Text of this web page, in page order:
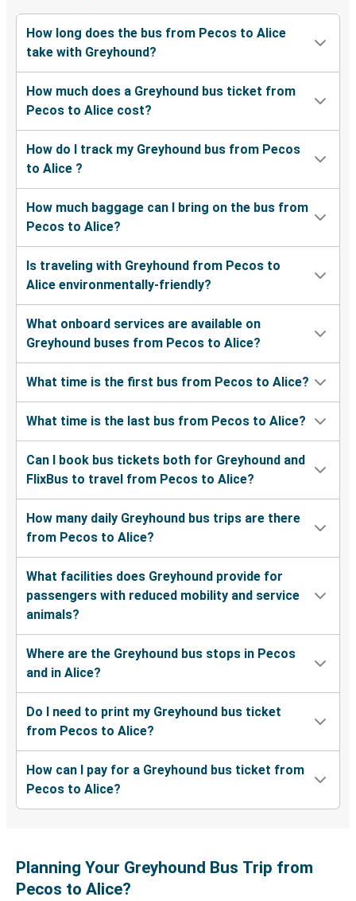
How long does the bus from Pecos to Alice
take with Greyhound?
How much does a Greyhound bus ticket from
Pecos to Alice cost?
How do I track my Greyhound bus from Pecos
to Alice ?
How much baggage can I bring on the bus from
Pecos to Alice?
Is traveling with Greyhound from Pecos to
Alice environmentally-friendly?
What onboard services are available on
Greyhound buses from Pecos to Alice?
What time is the first bus from Pecos to Alice?
What time is the last bus from Pecos to Alice?
Can I book bus tickets both for Greyhound and
FlixBus to travel from Pecos to Alice?
How many daily Greyhound bus trips are there
from Pecos to Alice?
What facilities does Greyhound provide for
passengers with reduced mobility and service
animals?
Where are the Greyhound bus stops in Pecos
and in Alice?
Do I need to print my Greyhound bus ticket
from Pecos to Alice?
How can I pay for a Greyhound bus ticket from
Pecos to Alice?
Planning Your Greyhound Bus Trip from
Pecos to Alice?